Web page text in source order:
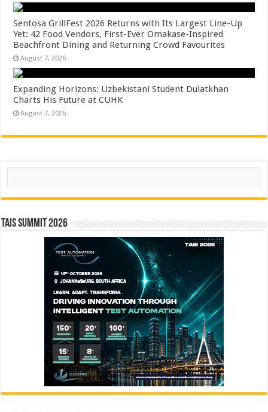
Sentosa GrillFest 2026 Returns with Its Largest Line-Up
Yet: 42 Food Vendors, First-Ever Omakase-Inspired
Beachfront Dining and Returning Crowd Favourites
August 7, 2026
Expanding Horizons: Uzbekistani Student Dulatkhan
Charts His Future at CUHK
August 7, 2026
Search
TAIS Summit 2026